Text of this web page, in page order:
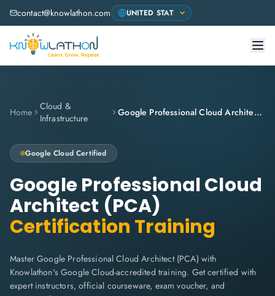
contact@knowlathon.com
Home
Cloud &
Infrastructure
Google Professional Cloud Architect (PCA)
Google Cloud Certified
Google Professional Cloud
Architect (PCA)
Certification Training
Master Google Professional Cloud Architect (PCA) with
Knowlathon's Google Cloud-accredited training. Get certified with
expert instructors, official courseware, exam voucher, and